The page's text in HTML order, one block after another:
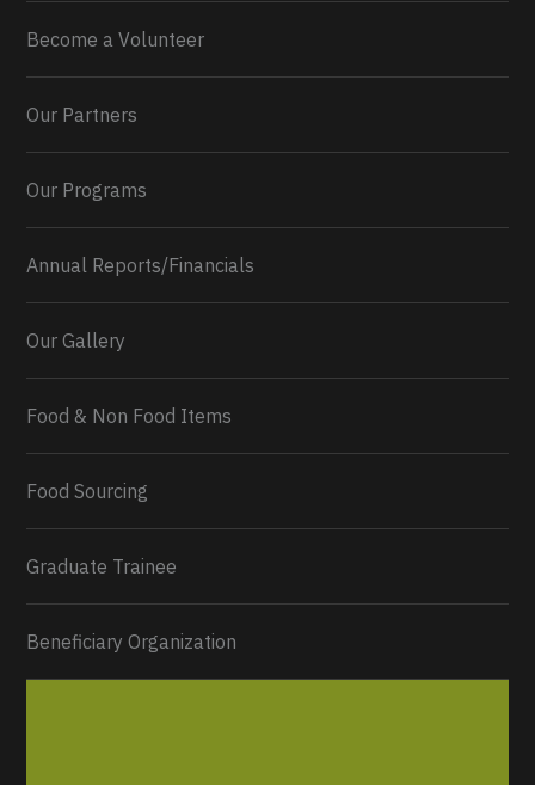
0 2 Twitter
Become a Volunteer
Our Partners
Our Programs
Annual Reports/Financials
Our Gallery
Food & Non Food Items
Food Sourcing
Graduate Trainee
Beneficiary Organization